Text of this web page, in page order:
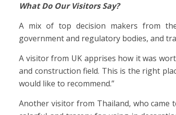
What Do Our Visitors Say?
A mix of top decision makers from
government and regulatory bodies, and
A visitor from UK apprises how it was
and construction field. This is the right
would like to recommend.”
Another visitor from Thailand, who came